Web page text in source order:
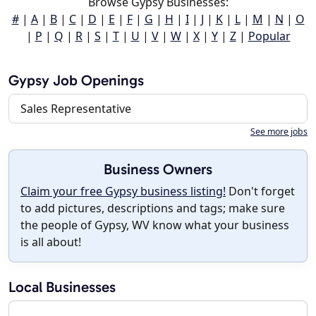
#| A| B| C| D | E | F| G | H | I| J | K| L| M | N | O
| P | Q | R| S | T| U | V| W| X| Y| Z| Popular
Gypsy Job Openings
Sales Representative
See more jobs
Business Owners
Claim your free Gypsy business listing! Don't forget
to add pictures, descriptions and tags; make sure
the people of Gypsy, WV know what your business
is all about!
Local Businesses